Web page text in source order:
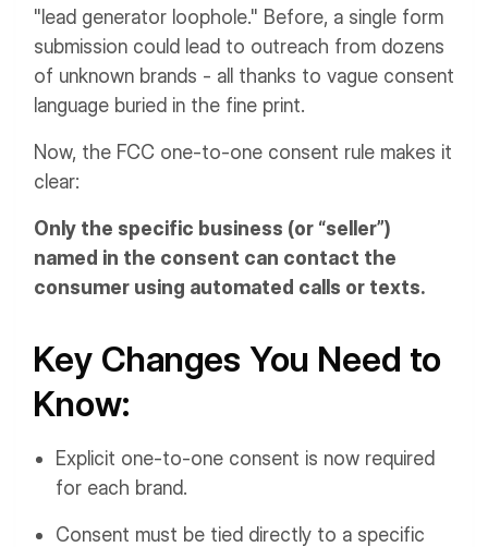
"lead generator loophole." Before, a single form
submission could lead to outreach from dozens
of unknown brands - all thanks to vague consent
language buried in the fine print.
Now, the FCC one-to-one consent rule makes it
clear:
Only the specific business (or “seller”)
named in the consent can contact the
consumer using automated calls or texts.
Key Changes You Need to
Know:
Explicit one-to-one consent is now required
for each brand.
Consent must be tied directly to a specific